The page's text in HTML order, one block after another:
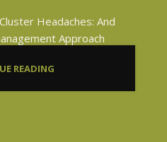
READING